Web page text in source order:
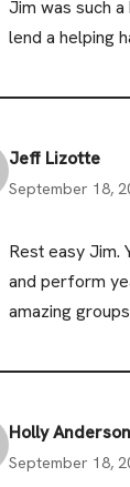
Jim was such
lend a helping
Jeff Lizotte
September 18,
Rest easy Jim.
and perform
amazing
Holly Anderson
September 18,